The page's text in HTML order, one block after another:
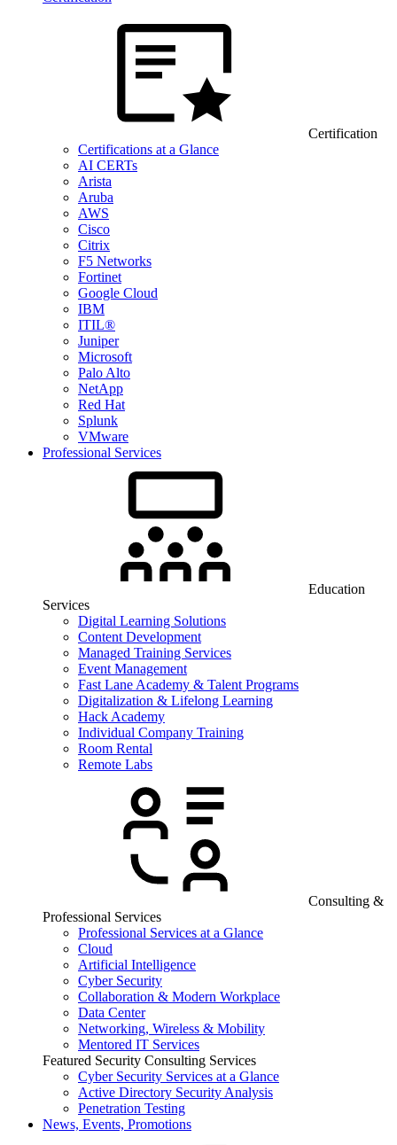
Certification
Certifications at a Glance
AI CERTs
Arista
Aruba
AWS
Cisco
Citrix
F5 Networks
Fortinet
Google Cloud
IBM
ITIL®
Juniper
Microsoft
Palo Alto
NetApp
Red Hat
Splunk
VMware
Professional Services
Education
Services
Digital Learning Solutions
Content Development
Managed Training Services
Event Management
Fast Lane Academy & Talent Programs
Digitalization & Lifelong Learning
Hack Academy
Individual Company Training
Room Rental
Remote Labs
Consulting &
Professional Services
Professional Services at a Glance
Cloud
Artificial Intelligence
Cyber Security
Collaboration & Modern Workplace
Data Center
Networking, Wireless & Mobility
Mentored IT Services
Featured Security Consulting Services
Cyber Security Services at a Glance
Active Directory Security Analysis
Penetration Testing
News, Events, Promotions